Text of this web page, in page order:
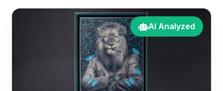
AI Analyzed